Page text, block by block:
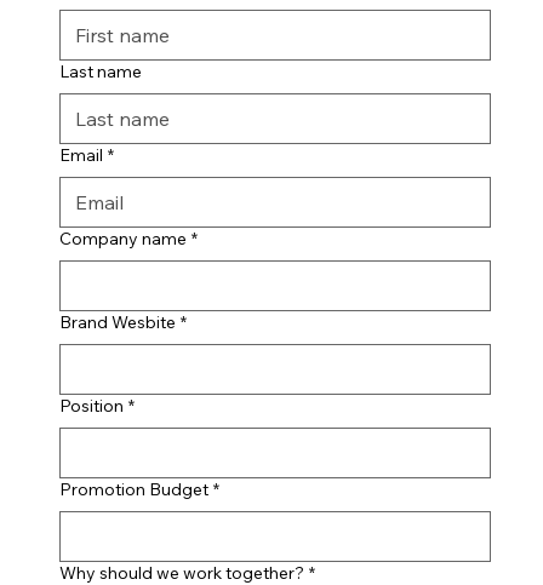
Last name
Email *
Company name *
Brand Wesbite *
Position *
Promotion Budget *
Why should we work together? *